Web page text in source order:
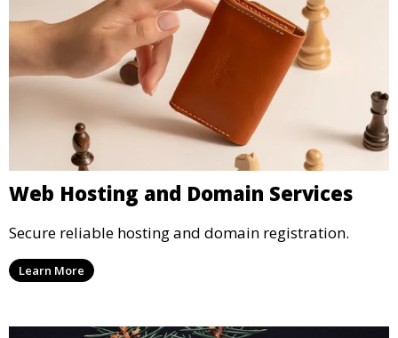
Web Hosting and Domain Services
Secure reliable hosting and domain registration.
Learn More